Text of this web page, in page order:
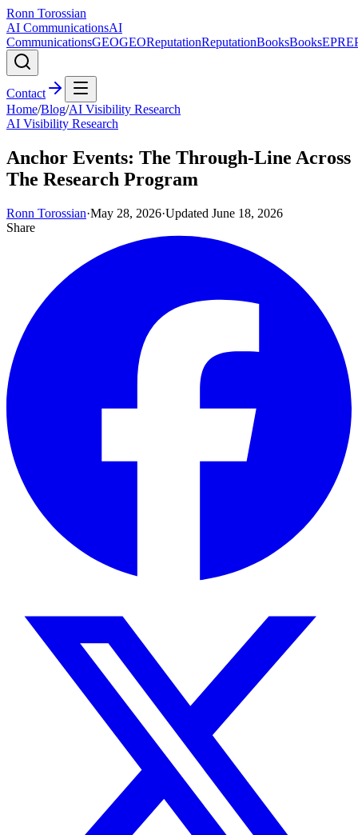
Ronn Torossian
AI CommunicationsAI
CommunicationsGEOGEOReputationReputationBooksBooksEPR
Contact
Home/Blog/AI Visibility Research
AI Visibility Research
Anchor Events: The Through-Line Across
The Research Program
Ronn Torossian·May 28, 2026·Updated June 18, 2026
Share